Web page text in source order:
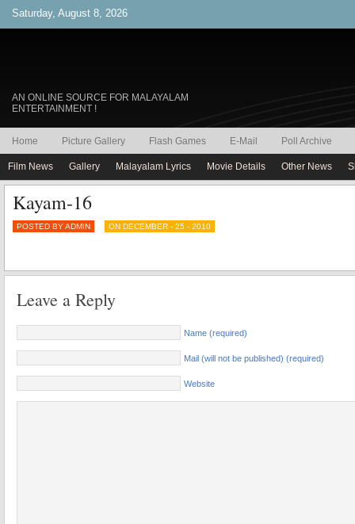
Saturday, August 8, 2026
AN ONLINE SOURCE FOR MALAYALAM
ENTERTAINMENT !
Home Picture Gallery Flash Games E-Mail Poll Archive
Film News Gallery Malayalam Lyrics Movie Details Other News
Kayam-16
POSTED BY ADMIN ON DECEMBER - 25 - 2010
Leave a Reply
Name (required)
Mail (will not be published) (required)
Website